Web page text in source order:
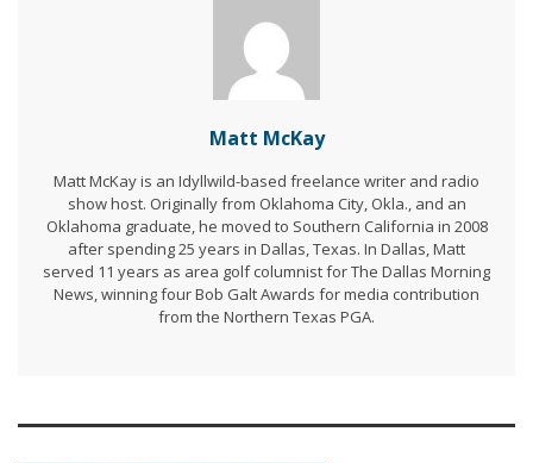
Matt McKay
Matt McKay is an Idyllwild-based freelance writer and radio
show host. Originally from Oklahoma City, Okla., and an
Oklahoma graduate, he moved to Southern California in 2008
after spending 25 years in Dallas, Texas. In Dallas, Matt
served 11 years as area golf columnist for The Dallas Morning
News, winning four Bob Galt Awards for media contribution
from the Northern Texas PGA.